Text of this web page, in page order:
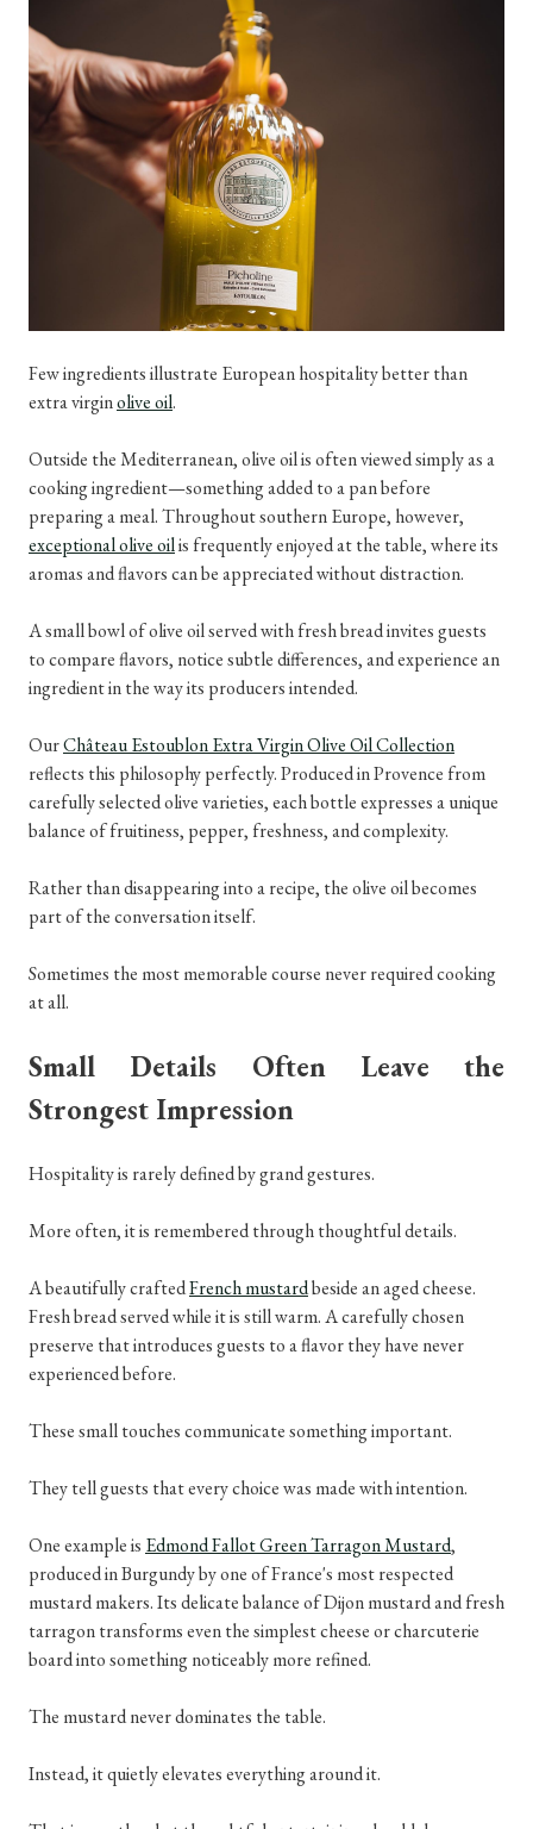
Few ingredients illustrate European hospitality better than
extra virginolive oil.
Outside the Mediterranean, olive oil is often viewed simply as a
cooking ingredient—something added to a pan before
preparing a meal. Throughout southern Europe, however,
exceptional olive oilis frequently enjoyed at the table, where its
aromas and flavors can be appreciated without distraction.
A small bowl of olive oil served with fresh bread invites guests
to compare flavors, notice subtle differences, and experience an
ingredient in the way its producers intended.
OurChâteau Estoublon Extra Virgin Olive Oil Collection
reflects this philosophy perfectly. Produced in Provence from
carefully selected olive varieties, each bottle expresses a unique
balance of fruitiness, pepper, freshness, and complexity.
Rather than disappearing into a recipe, the olive oil becomes
part of the conversation itself.
Sometimes the most memorable course never required cooking
at all.
Small Details Often Leave the
Strongest Impression
Hospitality is rarely defined by grand gestures.
More often, it is remembered through thoughtful details.
A beautifully craftedFrench mustardbeside an aged cheese.
Fresh bread served while it is still warm. A carefully chosen
preserve that introduces guests to a flavor they have never
experienced before.
These small touches communicate something important.
They tell guests that every choice was made with intention.
One example is Edmond Fallot Green Tarragon Mustard,
produced in Burgundy by one of France's most respected
mustard makers. Its delicate balance of Dijon mustard and fresh
tarragon transforms even the simplest cheese or charcuterie
board into something noticeably more refined.
The mustard never dominates the table.
Instead, it quietly elevates everything around it.